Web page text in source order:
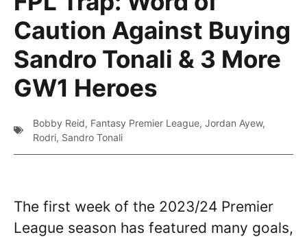
Caution Against Buying
Sandro Tonali & 3 More
GW1 Heroes
Bobby Reid, Fantasy Premier League, Jordan Ayew,
Rodri, Sandro Tonali
The first week of the 2023/24 Premier
League season has featured many goals,